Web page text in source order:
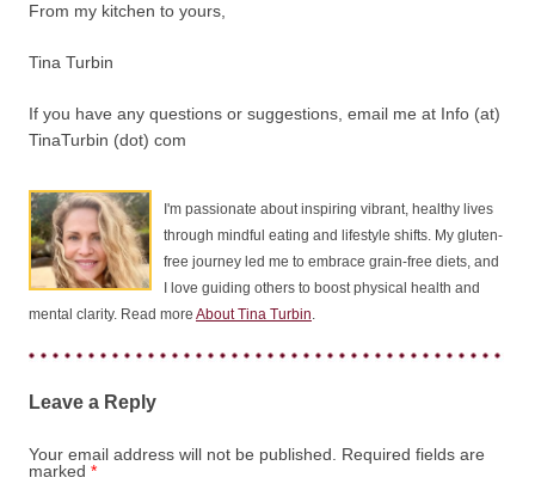
From my kitchen to yours,
Tina Turbin
If you have any questions or suggestions, email me at Info (at)
TinaTurbin (dot) com
I'm passionate about inspiring vibrant, healthy lives
through mindful eating and lifestyle shifts. My gluten-
free journey led me to embrace grain-free diets, and
I love guiding others to boost physical health and
mental clarity. Read more About Tina Turbin.
Leave a Reply
Your email address will not be published. Required fields are
marked *